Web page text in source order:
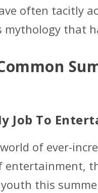
often tacitly
mythology that
Job To
of ever-
entertainment,
this